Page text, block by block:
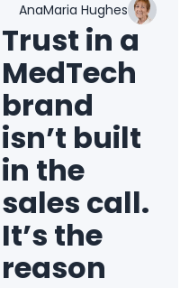
AnaMaria Hughes
Trust in a
MedTech
brand
isn’t built
in the
sales call.
It’s the
reason